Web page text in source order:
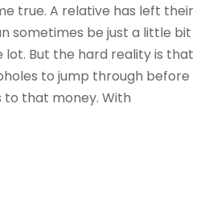
true. A relative has left their
sometimes be just a little bit
lot. But the hard reality is that
to jump through before
to that money. With